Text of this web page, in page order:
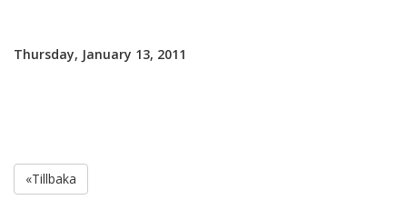
Thursday, January 13, 2011
«Tillbaka